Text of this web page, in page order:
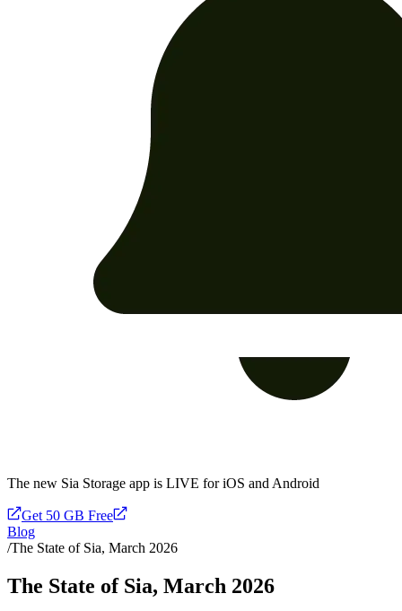
The new Sia Storage app is LIVE for iOS and Android
Get 50 GB Free
Blog
/The State of Sia, March 2026
The State of Sia, March 2026